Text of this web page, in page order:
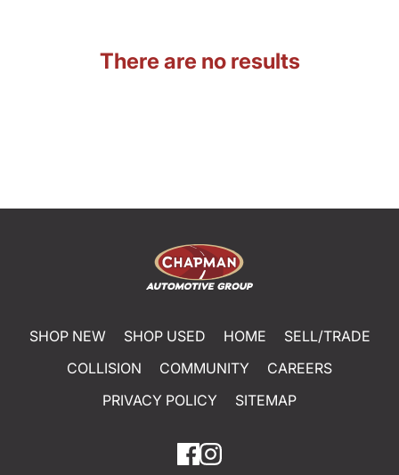
There are no results
SHOP NEW SHOP USED HOME
SELL/TRADE
COLLISION
COMMUNITY
CAREERS
PRIVACY POLICY
SITEMAP